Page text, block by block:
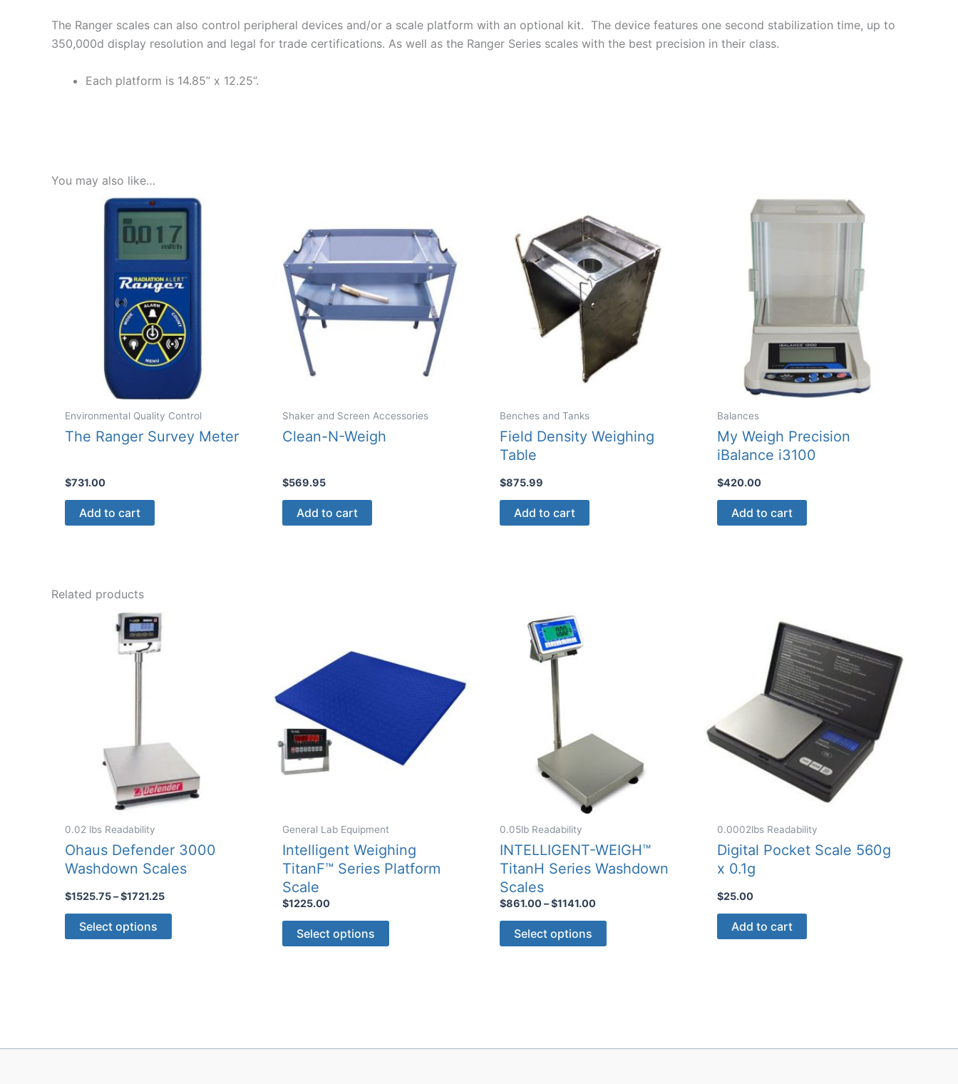
The Ranger scales can also control peripheral devices and/or a scale platform with an optional kit. The device features one second stabilization time, up to
350,000d display resolution and legal for trade certifications. As well as the Ranger Series scales with the best precision in their class.
Each platform is 14.85” x 12.25”.
You may also like…
Environmental Quality Control
The Ranger Survey Meter
$731.00
Add to cart
Shaker and Screen Accessories
Clean-N-Weigh
$569.95
Add to cart
Benches and Tanks
Field Density Weighing
Table
$875.99
Add to cart
Balances
My Weigh Precision
iBalance i3100
$420.00
Add to cart
Related products
0.02 lbs Readability
Ohaus Defender 3000
Washdown Scales
$1525.75–$1721.25Price
Select options
This
product
may
General Lab Equipment
Intelligent Weighing
TitanF™ Series Platform
Scale
$1225.00
Select options
This
product
may
0.05lb Readability
INTELLIGENT-WEIGH™
TitanH Series Washdown
Scales
$861.00–$1141.00Price
Select options
This
product
may
0.0002lbs Readability
Digital Pocket Scale 560g
x 0.1g
$25.00
Add to cart